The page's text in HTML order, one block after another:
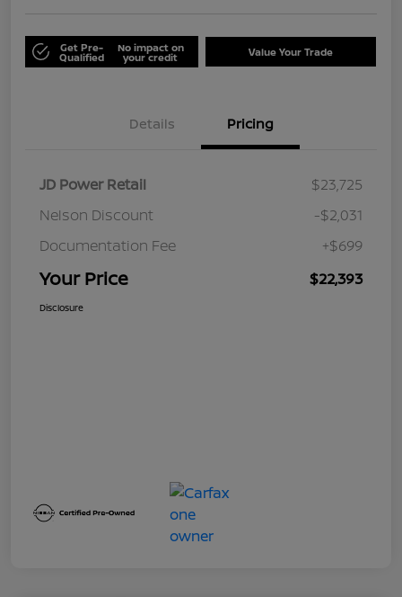
Get Pre-
Qualified
No impact on
your credit Value Your Trade
Details Pricing
JD Power Retail
$23,725
Nelson Discount
-$2,031
Documentation Fee
+$699
Your Price $22,393
Disclosure